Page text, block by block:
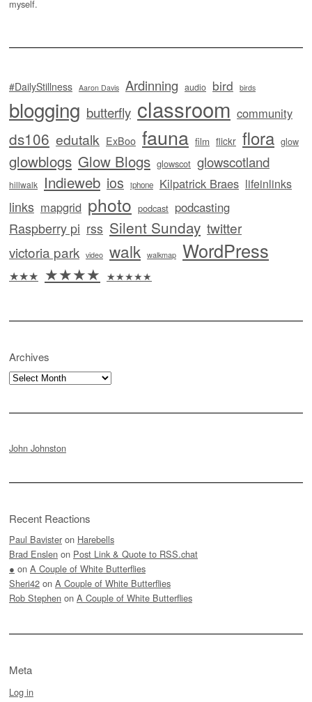
myself.
#DailyStillness Aaron Davis Ardinning audio bird birds
blogging butterfly classroom community
ds106 edutalk ExBoo fauna film flickr flora glow
glowblogs Glow Blogs glowscot glowscotland
hillwalk Indieweb ios iphone Kilpatrick Braes lifeinlinks
links mapgrid photo podcast podcasting
Raspberry pi rss Silent Sunday twitter
victoria park video walk walkmap WordPress
★★★ ★★★★ ★★★★★
Archives
Archives
John Johnston
Recent Reactions
Paul Bavister on Harebells
Brad Enslen on Post Link & Quote to RSS.chat
● on A Couple of White Butterflies
Sheri42 on A Couple of White Butterflies
Rob Stephen on A Couple of White Butterflies
Meta
Log in